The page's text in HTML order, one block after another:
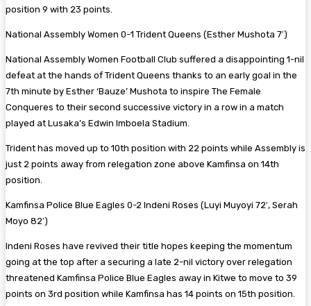
position 9 with 23 points.
National Assembly Women 0-1 Trident Queens (Esther Mushota 7′)
National Assembly Women Football Club suffered a disappointing 1-nil
defeat at the hands of Trident Queens thanks to an early goal in the
7th minute by Esther ‘Bauze’ Mushota to inspire The Female
Conqueres to their second successive victory in a row in a match
played at Lusaka’s Edwin Imboela Stadium.
Trident has moved up to 10th position with 22 points while Assembly is
just 2 points away from relegation zone above Kamfinsa on 14th
position.
Kamfinsa Police Blue Eagles 0-2 Indeni Roses (Luyi Muyoyi 72′, Serah
Moyo 82′)
Indeni Roses have revived their title hopes keeping the momentum
going at the top after a securing a late 2-nil victory over relegation
threatened Kamfinsa Police Blue Eagles away in Kitwe to move to 39
points on 3rd position while Kamfinsa has 14 points on 15th position.